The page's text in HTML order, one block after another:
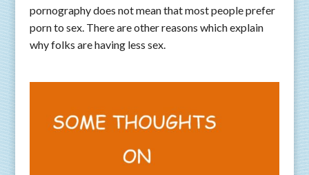
pornography does not mean that most people prefer
porn to sex. There are other reasons which explain
why folks are having less sex.